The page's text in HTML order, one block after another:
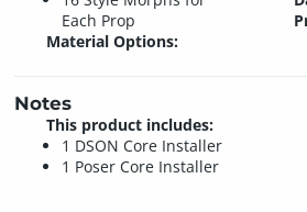
Each Prop
Material Options:
Notes
This product includes:
1 DSON Core Installer
1 Poser Core Installer